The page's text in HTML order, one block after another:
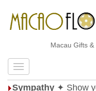
Macau Gifts &
Sympathy ✦ Show